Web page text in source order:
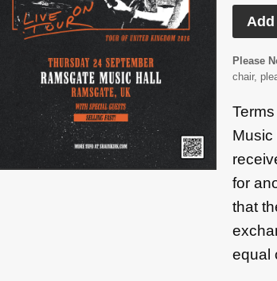
Please
chair,
Music
for
that
equal